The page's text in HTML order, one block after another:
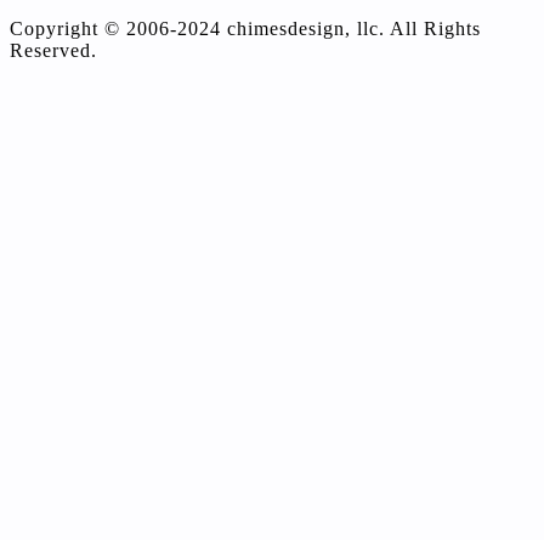
Copyright © 2006-2024 chimesdesign, llc. All Rights
Reserved.